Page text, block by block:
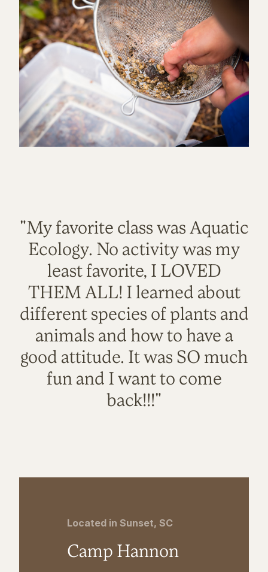
"My favorite class was Aquatic
Ecology. No activity was my
least favorite, I LOVED
THEM ALL! I learned about
different species of plants and
animals and how to have a
good attitude. It was SO much
fun and I want to come
back!!!"
Located in Sunset, SC
Camp Hannon